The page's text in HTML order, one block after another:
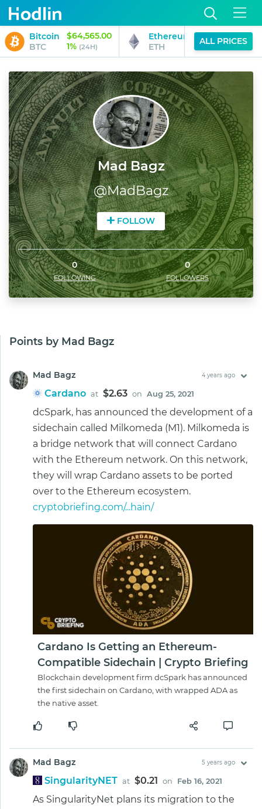
Bitcoin
BTC
$64,565.00
1% (24H)
Ethereum
ETH
$1,902.34
2%
ALL PRICES
Mad Bagz
@MadBagz
FOLLOW
0
FOLLOWING
0
FOLLOWERS
Points by Mad Bagz
Mad Bagz 4 years ago
Cardano at $2.63 on Aug 25, 2021
dcSpark, has announced the development of a
sidechain called Milkomeda (M1). Milkomeda is
a bridge network that will connect Cardano
with the Ethereum network. On this network,
they will wrap Cardano assets to be ported
over to the Ethereum ecosystem.
cryptobriefing.com/...hain/
Cardano Is Getting an Ethereum-
Compatible Sidechain | Crypto Briefing
Blockchain development firm dcSpark has announced
the first sidechain on Cardano, with wrapped ADA as
the native asset.
Mad Bagz 5 years ago
SingularityNET at $0.21 on Feb 16, 2021
As SingularityNet plans its migration to the